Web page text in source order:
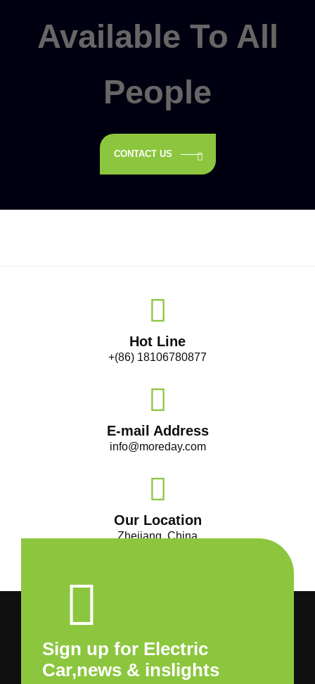
Available To All
People
CONTACT US
Hot Line
+(86) 18106780877
E-mail Address
info@moreday.com
Our Location
Zhejiang, China
Sign up for Electric
Car,news & inslights